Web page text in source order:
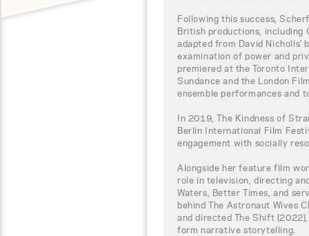
Following this success,
British productions, including
adapted from David Nicholls’
examination of power and
premiered at the Toronto
Sundance and the London
ensemble performances and
In 2019, The Kindness of
Berlin International Film
engagement with socially
Alongside her feature film
role in television, directing
Waters, Better Times, and
behind The Astronaut Wives
and directed The Shift
form narrative storytelling.